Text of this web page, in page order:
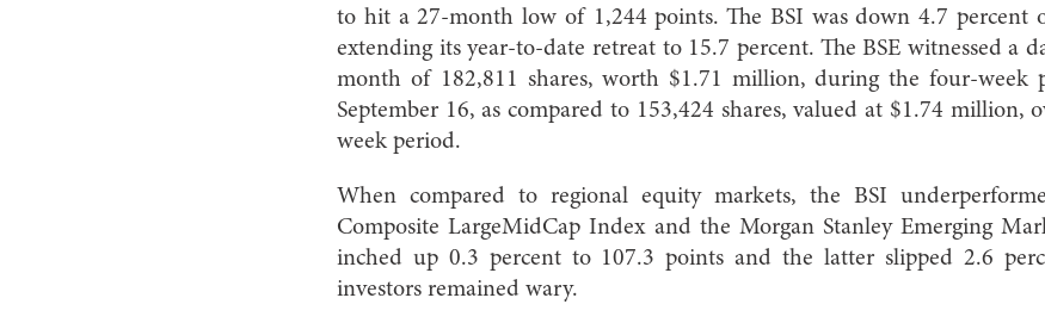
to hit a 27-month low of 1,244 points. The BSI was down 4.7 percent
extending its year-to-date retreat to 15.7 percent. The BSE witnessed a
month of 182,811 shares, worth $1.71 million, during the four-week
September 16, as compared to 153,424 shares, valued at $1.74 million,
week period.
When compared to regional equity markets, the BSI
Composite LargeMidCap Index and the Morgan Stanley Emerging
inched up 0.3 percent to 107.3 points and the latter slipped 2.6
investors remained wary.